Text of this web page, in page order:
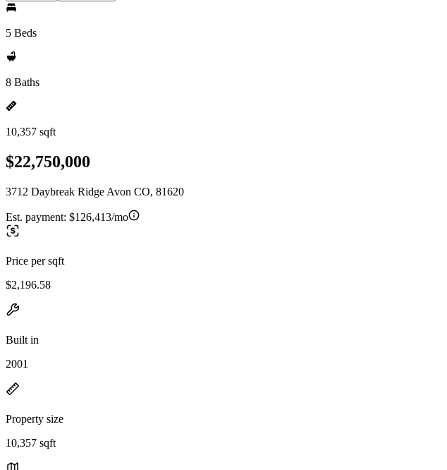
5 Beds
8 Baths
10,357 sqft
$22,750,000
3712 Daybreak Ridge Avon CO, 81620
Est. payment: $126,413/mo
Price per sqft
$2,196.58
Built in
2001
Property size
10,357 sqft